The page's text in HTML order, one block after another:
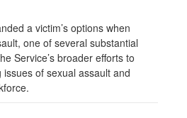
a victim’s options when
one of several substantial
Service’s broader efforts to
of sexual assault and